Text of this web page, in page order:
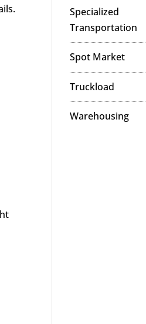
Specialized
Transportation
Spot Market
Truckload
Warehousing